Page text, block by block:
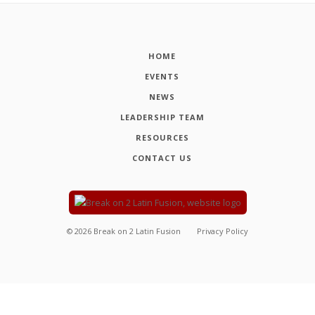
HOME
EVENTS
NEWS
LEADERSHIP TEAM
RESOURCES
CONTACT US
© 2026 Break on 2 Latin Fusion Privacy Policy